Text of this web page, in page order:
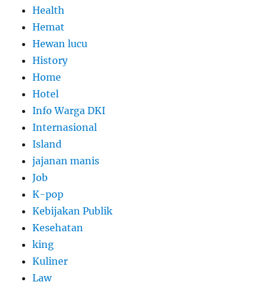
Health
Hemat
Hewan lucu
History
Home
Hotel
Info Warga DKI
Internasional
Island
jajanan manis
Job
K-pop
Kebijakan Publik
Kesehatan
king
Kuliner
Law